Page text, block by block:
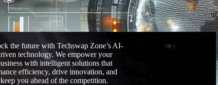
the future with Techswap Zone’s AI-
technology. We empower your
with intelligent solutions that
efficiency, drive innovation, and
keep you ahead of the competition.